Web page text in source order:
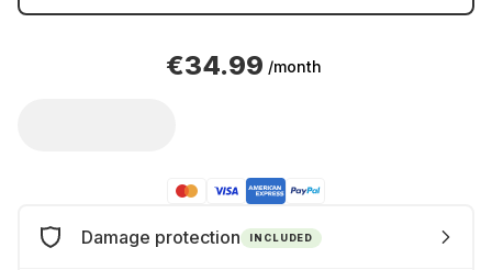
€34.99 /month
Damage protection INCLUDED